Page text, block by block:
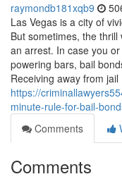
raymondb181xqb9
Las Vegas is a city of
But sometimes, the
an arrest. In case you
powering bars, bail
Receiving away from jail
https://
minute-rule-for-bail-
Comments
Comments